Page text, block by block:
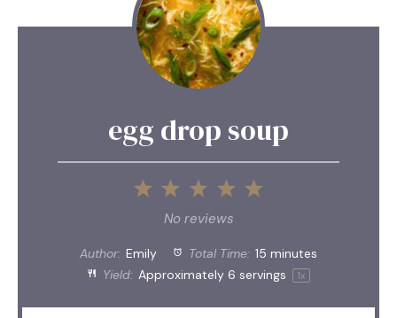
egg drop soup
5
4
3
Stars
2
Stars
1
Star
No reviews
Author: Emily Total Time: 15 minutes
Yield: Approximately 6 servings 1x